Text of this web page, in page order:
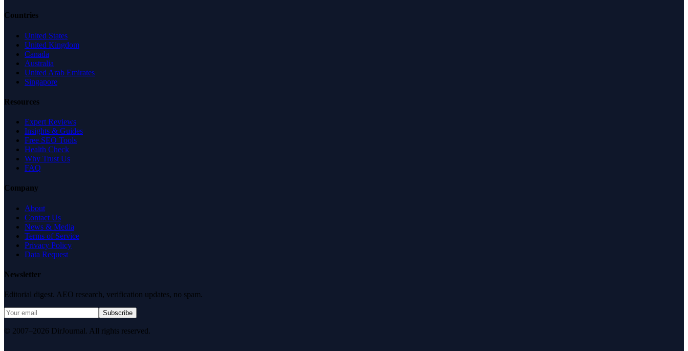
Countries
United States
United Kingdom
Canada
Australia
United Arab Emirates
Singapore
Resources
Expert Reviews
Insights & Guides
Free SEO Tools
Health Check
Why Trust Us
FAQ
Company
About
Contact Us
News & Media
Terms of Service
Privacy Policy
Data Request
Newsletter
Editorial digest. AEO research, verification updates, no spam.
Subscribe
© 2007–2026 DirJournal. All rights reserved.